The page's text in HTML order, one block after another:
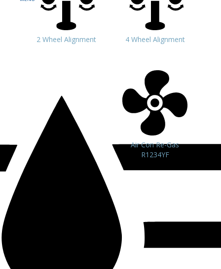
2 Wheel Alignment 4 Wheel Alignment
Air Con Re-Gas
R1234YF